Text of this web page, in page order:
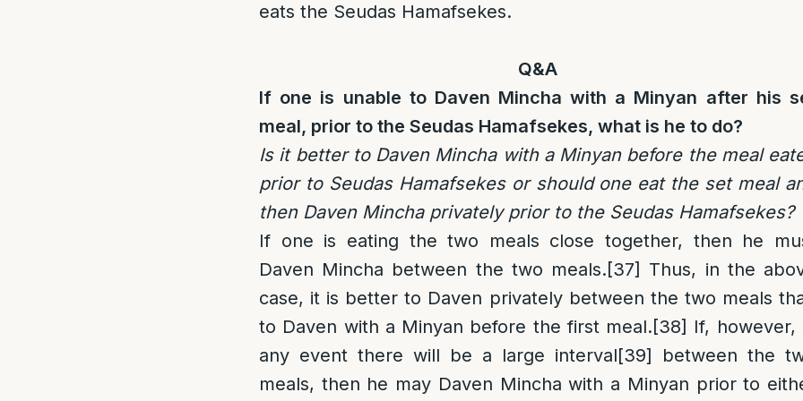
eats the Seudas Hamafsekes.
Q&A
If one is unable to Daven Mincha with a Minyan after his
meal, prior to the Seudas Hamafsekes, what is he to do?
Is it better to Daven Mincha with a Minyan before the meal
prior to Seudas Hamafsekes or should one eat the set meal
then Daven Mincha privately prior to the Seudas Hamafsekes?
If one is eating the two meals close together, then he
Daven Mincha between the two meals.[37] Thus, in the
case, it is better to Daven privately between the two meals
to Daven with a Minyan before the first meal.[38] If, however,
any event there will be a large interval[39] between the
meals, then he may Daven Mincha with a Minyan prior to